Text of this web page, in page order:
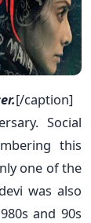
[/caption]
Social
this
one of the
was also
and 90s